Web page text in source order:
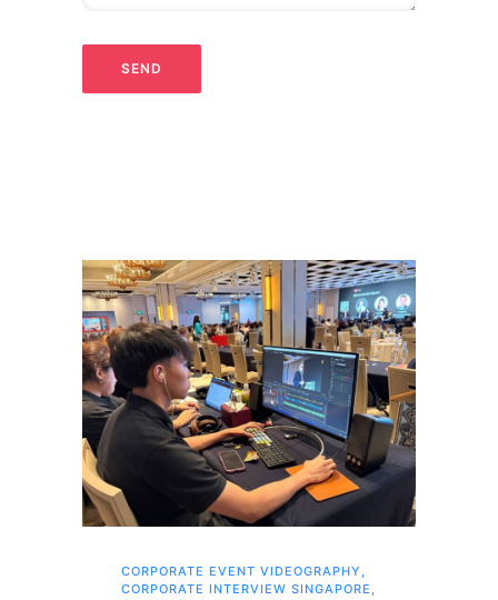
CORPORATE EVENT VIDEOGRAPHY
CORPORATE INTERVIEW SINGAPORE